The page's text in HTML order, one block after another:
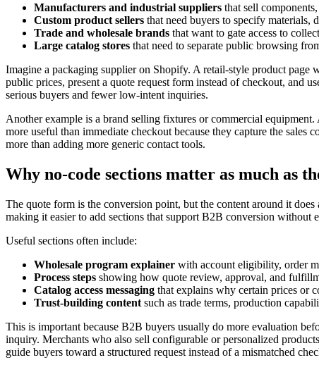
Manufacturers and industrial suppliers that sell
Custom product sellers that need buyers to specify materials,
Trade and wholesale brands that want to gate access to
Large catalog stores that need to separate public browsing
Imagine a packaging supplier on Shopify. A retail-style product
public prices, present a quote request form instead of checkout, and
serious buyers and fewer low-intent inquiries.
Another example is a brand selling fixtures or commercial
more useful than immediate checkout because they capture the sales
more than adding more generic contact tools.
Why no-code sections matter as much as
The quote form is the conversion point, but the content around it
making it easier to add sections that support B2B conversion without
Useful sections often include:
Wholesale program explainer with account eligibility, order
Process steps showing how quote review, approval, and
Catalog access messaging that explains why certain prices or
Trust-building content such as trade terms, production
This is important because B2B buyers usually do more evaluation
inquiry. Merchants who also sell configurable or personalized
guide buyers toward a structured request instead of a mismatched